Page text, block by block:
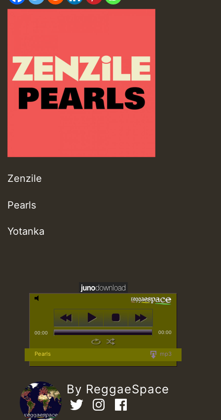
Zenzile
Pearls
Yotanka
00:00 00:00
mp3
Pearls
By ReggaeSpace